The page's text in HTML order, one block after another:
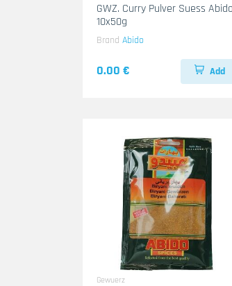
GWZ. Curry Pulver Suess Abido
10x50g
Brand Abido
0.00 € Add
Gewuerz